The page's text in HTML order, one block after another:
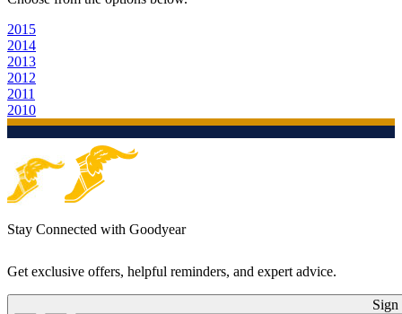
2015
2014
2013
2012
2011
2010
Stay Connected with Goodyear
Get exclusive offers, helpful reminders, and expert advice.
Sign